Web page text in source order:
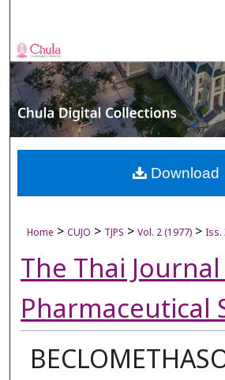
Browse
My Account
About
Digital Commons
Home > CUJO > TJPS > Vol. 2 (1977) > Iss.
The Thai
Pharmaceutical
Download